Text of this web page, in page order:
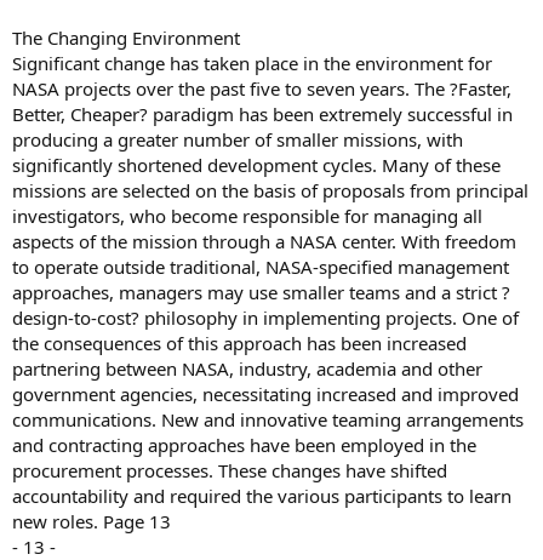
The Changing Environment
Significant change has taken place in the environment for
NASA projects over the past five to seven years. The ?Faster,
Better, Cheaper? paradigm has been extremely successful in
producing a greater number of smaller missions, with
significantly shortened development cycles. Many of these
missions are selected on the basis of proposals from principal
investigators, who become responsible for managing all
aspects of the mission through a NASA center. With freedom
to operate outside traditional, NASA-specified management
approaches, managers may use smaller teams and a strict ?
design-to-cost? philosophy in implementing projects. One of
the consequences of this approach has been increased
partnering between NASA, industry, academia and other
government agencies, necessitating increased and improved
communications. New and innovative teaming arrangements
and contracting approaches have been employed in the
procurement processes. These changes have shifted
accountability and required the various participants to learn
new roles. Page 13
- 13 -